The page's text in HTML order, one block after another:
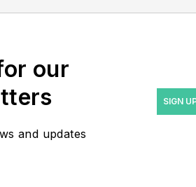
years covering the energy
industry as a newspaper
formerly was energy writer
our
and updates
SIGN